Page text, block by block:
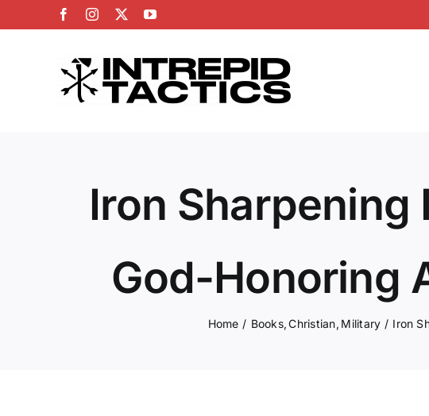
to
FacebookInstagram
X YouTube
Iron Sharpening
God-Honoring
Home Books Christian Military Iron